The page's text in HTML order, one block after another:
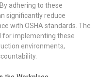
adhering to these
significantly reduce
with OSHA standards. The
for implementing these
environments,